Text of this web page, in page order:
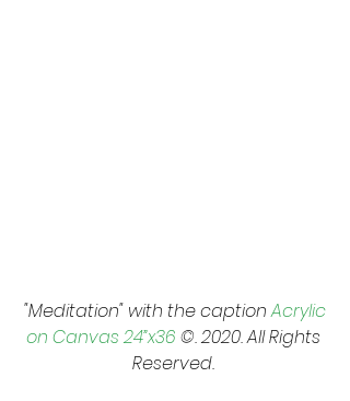
"Meditation" with the caption Acrylic
on Canvas 24”x36 ©. 2020. All Rights
Reserved.